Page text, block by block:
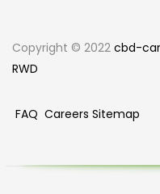
Copyright © 2022 cbd-
RWD
FAQ Careers Sitemap